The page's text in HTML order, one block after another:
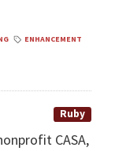
ENHANCEMENT
Ruby
CASA,